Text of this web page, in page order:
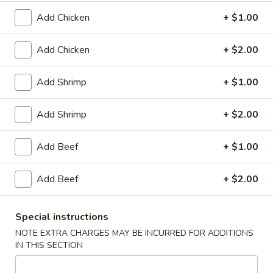
（10）
with White Rice:
with Fried Rice:
with French Fries:
with Chicken Fried Rice:
with Pork Fried Rice:
with Beef Fried Rice:
with Shrimp Fried Rice:$12.95
3.
Scallop
3. Fried Scallop (12)
Plain:$8.25
with White Rice:
with Fried Rice:$10.95
with Chicken Fried Rice:
with Pork Fried Rice:$11.95
with Beef Fried Rice:$12.95
Add Chicken + $1.00
Add Chicken + $2.00
Add Shrimp + $1.00
Add Shrimp + $2.00
Add Beef + $1.00
Add Beef + $2.00
Special instructions
NOTE EXTRA CHARGES MAY BE INCURRED FOR ADDITIONS
IN THIS SECTION